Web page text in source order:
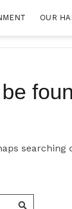
OUR
searching